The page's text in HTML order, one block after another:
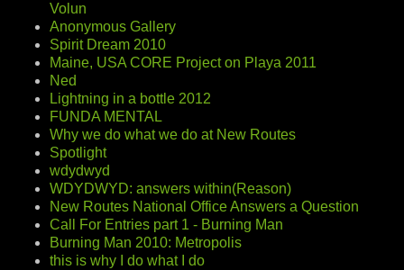
Volun
Anonymous Gallery
Spirit Dream 2010
Maine, USA CORE Project on Playa 2011
Ned
Lightning in a bottle 2012
FUNDA MENTAL
Why we do what we do at New Routes
Spotlight
wdydwyd
WDYDWYD: answers within(Reason)
New Routes National Office Answers a Question
Call For Entries part 1 - Burning Man
Burning Man 2010: Metropolis
this is why I do what I do